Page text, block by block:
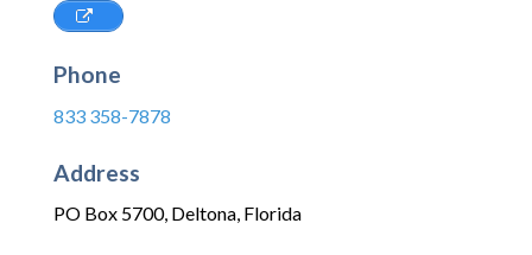
Phone
833 358-7878
Address
PO Box 5700, Deltona, Florida